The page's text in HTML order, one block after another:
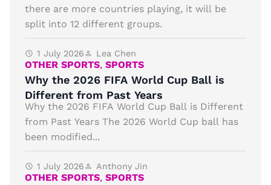
there are more countries playing, it will be
split into 12 different groups.
1 July 2026 Lea Chen
OTHER SPORTS, SPORTS
Why the 2026 FIFA World Cup Ball is
Different from Past Years
Why the 2026 FIFA World Cup Ball is Different
from Past Years The 2026 World Cup ball has
been modified...
1 July 2026 Anthony Jin
OTHER SPORTS, SPORTS